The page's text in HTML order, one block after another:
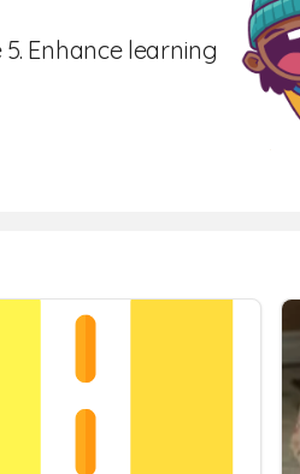
Enhance learning